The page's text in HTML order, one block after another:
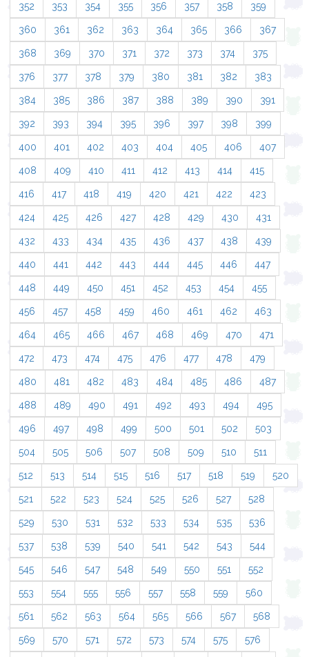
352 353 354 355 356 357 358 359
360 361 362 363 364 365 366 367
368 369 370 371 372 373 374 375
376 377 378 379 380 381 382 383
384 385 386 387 388 389 390 391
392 393 394 395 396 397 398 399
400 401 402 403 404 405 406 407
408 409 410 411 412 413 414 415
416 417 418 419 420 421 422 423
424 425 426 427 428 429 430 431
432 433 434 435 436 437 438 439
440 441 442 443 444 445 446 447
448 449 450 451 452 453 454 455
456 457 458 459 460 461 462 463
464 465 466 467 468 469 470 471
472 473 474 475 476 477 478 479
480 481 482 483 484 485 486 487
488 489 490 491 492 493 494 495
496 497 498 499 500 501 502 503
504 505 506 507 508 509 510 511
512 513 514 515 516 517 518 519 520
521 522 523 524 525 526 527 528
529 530 531 532 533 534 535 536
537 538 539 540 541 542 543 544
545 546 547 548 549 550 551 552
553 554 555 556 557 558 559 560
561 562 563 564 565 566 567 568
569 570 571 572 573 574 575 576